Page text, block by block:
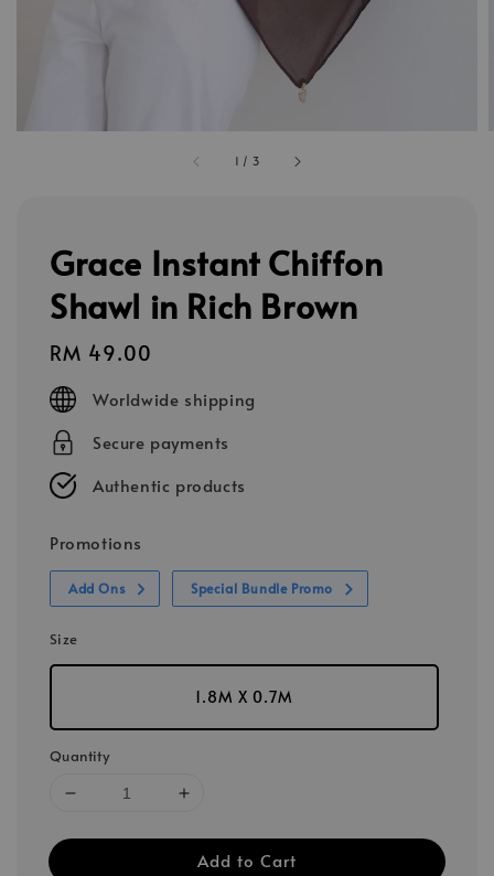
1 / 3
Grace Instant Chiffon
Shawl in Rich Brown
Regular
price
RM 49.00
Worldwide shipping
Secure payments
Authentic products
Promotions
Add Ons Special Bundle Promo
Size
1.8M X 0.7M
Quantity
Add to Cart